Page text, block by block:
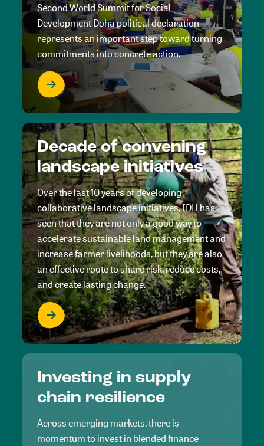
Second World Summit for Social
Development Doha political declaration
represents an important step toward turning
commitments into concrete action.
Decade of convening
landscape initiatives
Over the last 10 years of developing
collaborative landscape initiatives, IDH has
seen that they are not only a good way to
accelerate sustainable land management and
increase farmer livelihoods, but they are also
an effective route to share risk, reduce costs,
and create lasting change.
Investing in supply
chain resilience
Across emerging markets, there is
momentum to invest in blended finance